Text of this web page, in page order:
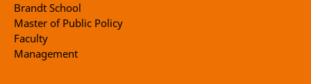
Brandt School
Master of Public Policy
Faculty
Management